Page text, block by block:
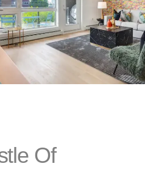
Of